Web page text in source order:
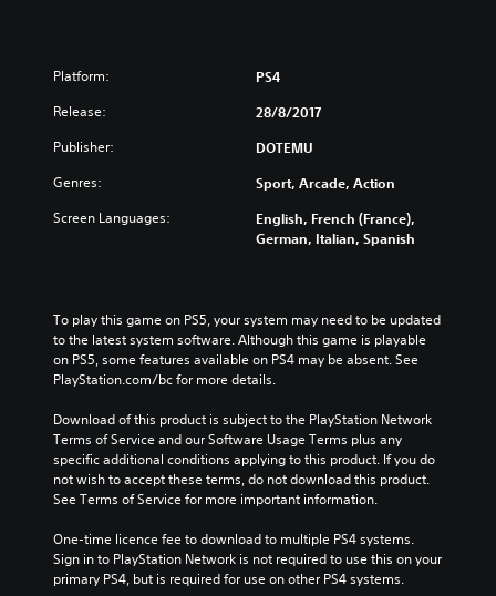
Platform: PS4
Release: 28/8/2017
Publisher: DOTEMU
Genres: Sport, Arcade, Action
Screen Languages:
English, French (France),
German, Italian, Spanish
To play this game on PS5, your system may need to be updated
to the latest system software. Although this game is playable
on PS5, some features available on PS4 may be absent. See
PlayStation.com/bc for more details.
Download of this product is subject to the PlayStation Network
Terms of Service and our Software Usage Terms plus any
specific additional conditions applying to this product. If you do
not wish to accept these terms, do not download this product.
See Terms of Service for more important information.
One-time licence fee to download to multiple PS4 systems.
Sign in to PlayStation Network is not required to use this on your
primary PS4, but is required for use on other PS4 systems.